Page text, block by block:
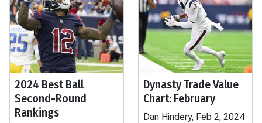
2024 Best Ball
Second-Round
Rankings
Dynasty Trade Value
Chart: February
Dan Hindery, Feb 2, 2024